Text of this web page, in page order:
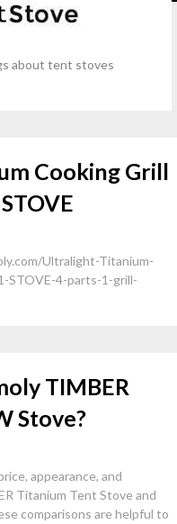
about tent stoves
Cooking Grill
Ultralight-Titanium-
STOVE-4-parts-1-grill-
TIMBER
Stove?
appearance, and
Titanium Tent Stove and
comparisons are helpful to